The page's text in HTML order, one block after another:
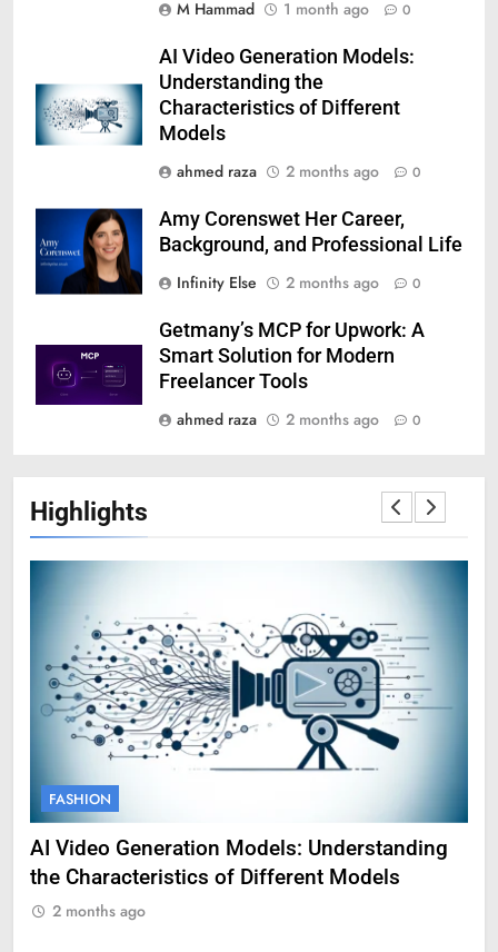
M Hammad 1 month ago 0
AI Video Generation Models:
Understanding the
Characteristics of Different
Models
ahmed raza
2 months ago 0
Amy Corenswet Her Career,
Background, and Professional Life
Infinity Else
2 months ago 0
Getmany’s MCP for Upwork: A
Smart Solution for Modern
Freelancer Tools
ahmed raza
2 months ago 0
Highlights
FASHION
AI Video Generation Models: Understanding
the Characteristics of Different Models
2 months ago